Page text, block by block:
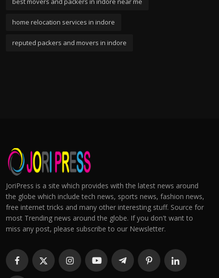
home relocation services in indore
reputed packers and movers in indore
JoriPress is a site which provides with the latest news around
the globe which include tech news, sports news, fashion news,
free internet tricks and many other interesting stuff. Source for
most Trending news around the globe. If you don't want to
miss any post, please subscribe to our Newsletter.